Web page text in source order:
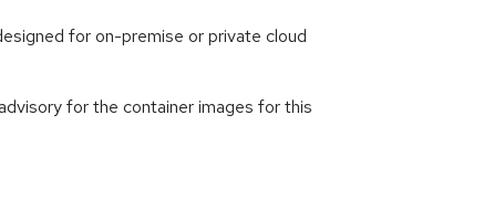
for on-premise or private cloud
for the container images for this